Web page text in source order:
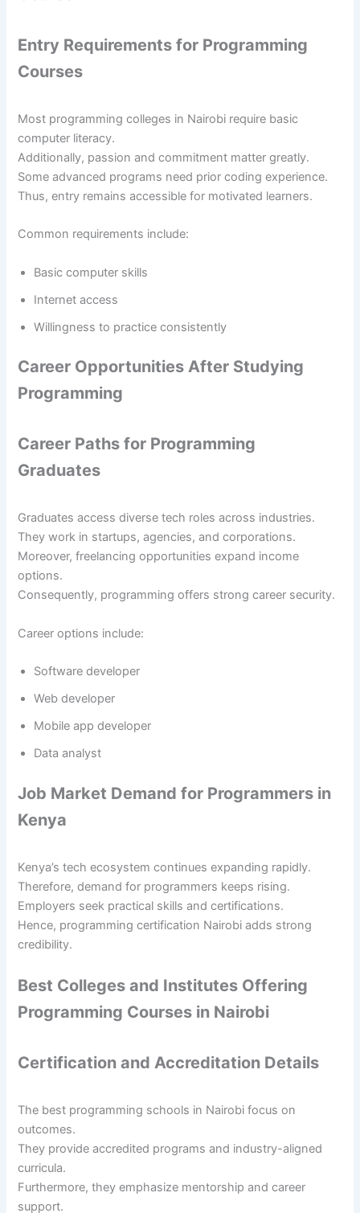
Entry Requirements for Programming
Courses
Most programming colleges in Nairobi require basic
computer literacy.
Additionally, passion and commitment matter greatly.
Some advanced programs need prior coding experience.
Thus, entry remains accessible for motivated learners.
Common requirements include:
Basic computer skills
Internet access
Willingness to practice consistently
Career Opportunities After Studying
Programming
Career Paths for Programming
Graduates
Graduates access diverse tech roles across industries.
They work in startups, agencies, and corporations.
Moreover, freelancing opportunities expand income
options.
Consequently, programming offers strong career security.
Career options include:
Software developer
Web developer
Mobile app developer
Data analyst
Job Market Demand for Programmers in
Kenya
Kenya’s tech ecosystem continues expanding rapidly.
Therefore, demand for programmers keeps rising.
Employers seek practical skills and certifications.
Hence, programming certification Nairobi adds strong
credibility.
Best Colleges and Institutes Offering
Programming Courses in Nairobi
Certification and Accreditation Details
The best programming schools in Nairobi focus on
outcomes.
They provide accredited programs and industry-aligned
curricula.
Furthermore, they emphasize mentorship and career
support.